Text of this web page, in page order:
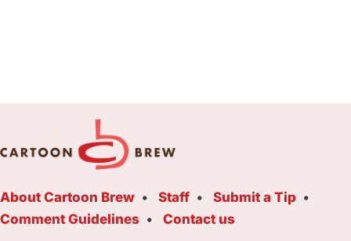
About Cartoon Brew Staff
Submit a Tip
Comment Guidelines
Contact us